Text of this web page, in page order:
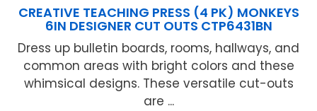
CREATIVE TEACHING PRESS (4 PK) MONKEYS
6IN DESIGNER CUT OUTS CTP6431BN
Dress up bulletin boards, rooms, hallways, and
common areas with bright colors and these
whimsical designs. These versatile cut-outs
are ...